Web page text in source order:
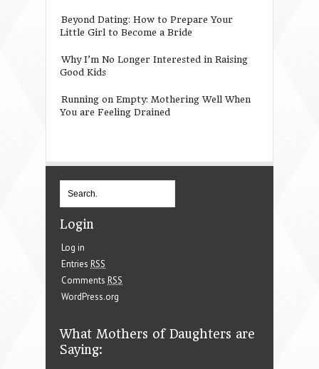
Beyond Dating: How to Prepare Your
Little Girl to Become a Bride
Why I’m No Longer Interested in Raising
Good Kids
Running on Empty: Mothering Well When
You are Feeling Drained
Login
Log in
Entries RSS
Comments RSS
WordPress.org
What Mothers of Daughters are
Saying: